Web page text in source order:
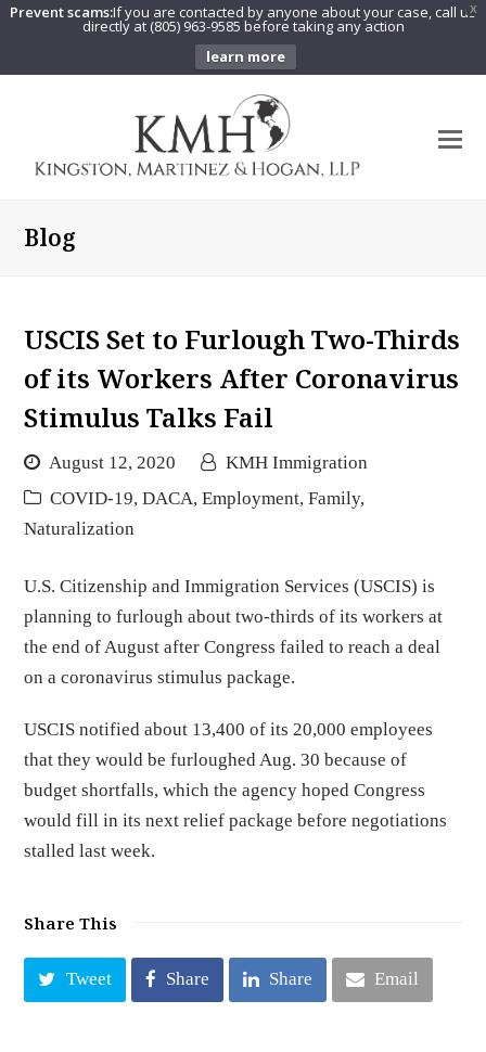
X
Prevent scams:If you are contacted by anyone about your case, call us
directly at (805) 963-9585 before taking any action
learn more
Blog
USCIS Set to Furlough Two-Thirds
of its Workers After Coronavirus
Stimulus Talks Fail
August 12, 2020
KMH Immigration
COVID-19, DACA, Employment, Family,
Naturalization
U.S. Citizenship and Immigration Services (USCIS) is
planning to furlough about two-thirds of its workers at
the end of August after Congress failed to reach a deal
on a coronavirus stimulus package.
USCIS notified about 13,400 of its 20,000 employees
that they would be furloughed Aug. 30 because of
budget shortfalls, which the agency hoped Congress
would fill in its next relief package before negotiations
stalled last week.
Share This
Tweet Share Share Email